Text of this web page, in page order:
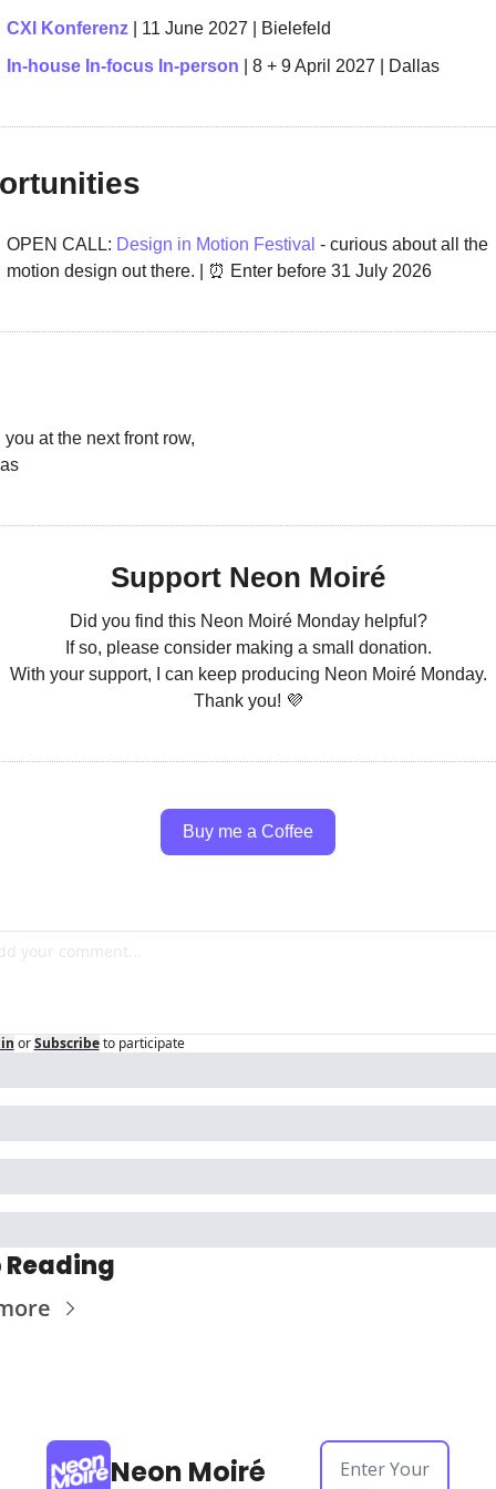
CXI Konferenz | 11 June 2027 | Bielefeld
In-house In-focus In-person
| 8 + 9 April 2027 | Dallas
OPEN CALL: Design in Motion Festival - curious about all the
motion design out there. |
⏰ Enter before 31 July 2026
you at the next front row,
Support Neon Moiré
Did you find this Neon Moiré Monday helpful?
If so, please consider making a small donation.
With your support, I can keep producing Neon Moiré Monday.
Thank you! 💜
Buy me a Coffee
or Subscribe to participate
Reading
Neon Moiré